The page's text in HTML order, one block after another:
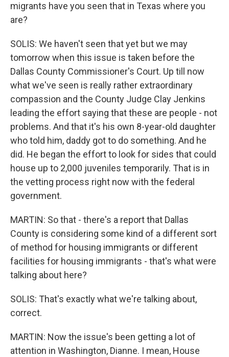
migrants have you seen that in Texas where you
are?
SOLIS: We haven't seen that yet but we may
tomorrow when this issue is taken before the
Dallas County Commissioner's Court. Up till now
what we've seen is really rather extraordinary
compassion and the County Judge Clay Jenkins
leading the effort saying that these are people - not
problems. And that it's his own 8-year-old daughter
who told him, daddy got to do something. And he
did. He began the effort to look for sides that could
house up to 2,000 juveniles temporarily. That is in
the vetting process right now with the federal
government.
MARTIN: So that - there's a report that Dallas
County is considering some kind of a different sort
of method for housing immigrants or different
facilities for housing immigrants - that's what were
talking about here?
SOLIS: That's exactly what we're talking about,
correct.
MARTIN: Now the issue's been getting a lot of
attention in Washington, Dianne. I mean, House